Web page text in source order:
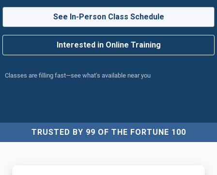
See In-Person Class Schedule
Interested in Online Training
Classes are filling fast—see what's available near you
TRUSTED BY 99 OF THE FORTUNE 100